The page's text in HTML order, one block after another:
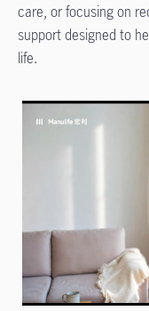
care, or focusing on
support designed to
life.